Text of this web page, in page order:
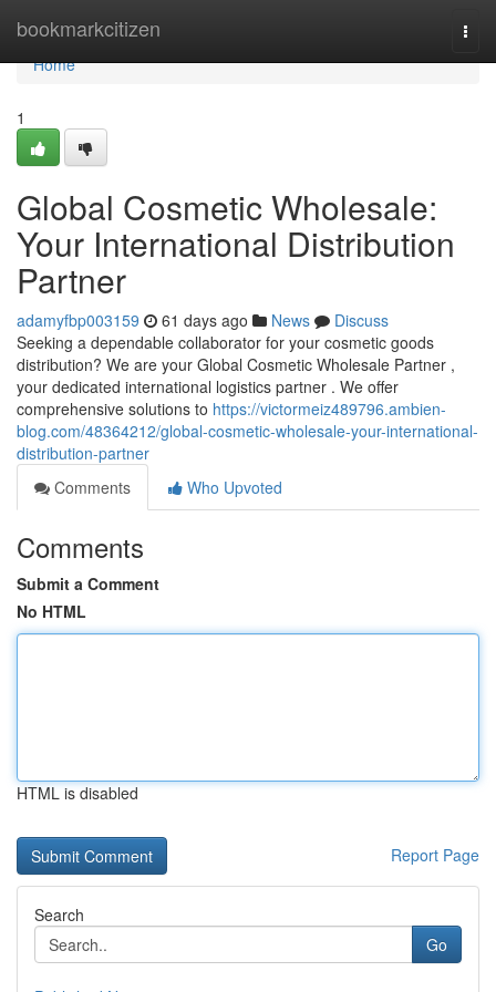
bookmarkcitizen
Home
Home
1
Global Cosmetic Wholesale:
Your International Distribution
Partner
adamyfbp003159 61 days ago News
Discuss
Seeking a dependable collaborator for your cosmetic goods
distribution? We are your Global Cosmetic Wholesale Partner ,
your dedicated international logistics partner . We offer
comprehensive solutions to https://victormeiz489796.ambien-
blog.com/48364212/global-cosmetic-wholesale-your-international-
distribution-partner
Comments
Who Upvoted
Comments
Submit a Comment
No HTML
HTML is disabled
Report Page
Search
Go